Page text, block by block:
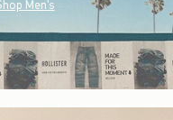
Men's